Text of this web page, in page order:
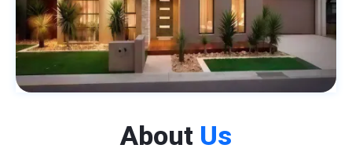
About Us